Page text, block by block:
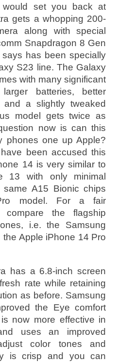
would set you back at
gets a whopping 200-
along with special
Snapdragon 8 Gen
has been specially
S23 line. The Galaxy
with many significant
batteries, better
and a slightly tweaked
model gets twice as
now is can this
phones one up Apple?
been accused this
14 is very similar to
13 with only minimal
A15 Bionic chips
model. For a fair
the flagship
i.e. the Samsung
Apple iPhone 14 Pro
has a 6.8-inch screen
rate while retaining
as before. Samsung
the Eye comfort
now more effective in
uses an improved
color tones and
is crisp and you can